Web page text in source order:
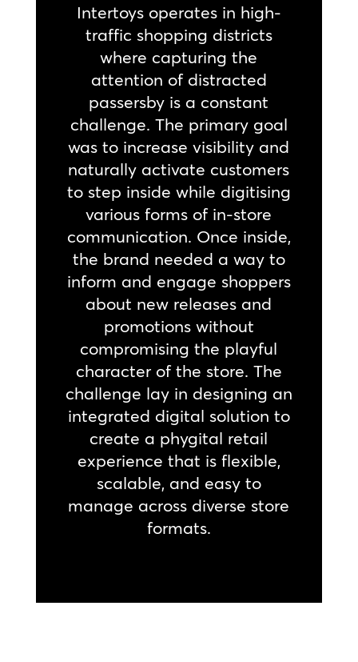
Intertoys operates in high-
traffic shopping districts
where capturing the
attention of distracted
passersby is a constant
challenge. The primary goal
was to increase visibility and
naturally activate customers
to step inside while digitising
various forms of in-store
communication. Once inside,
the brand needed a way to
inform and engage shoppers
about new releases and
promotions without
compromising the playful
character of the store. The
challenge lay in designing an
integrated digital solution to
create a phygital retail
experience that is flexible,
scalable, and easy to
manage across diverse store
formats.